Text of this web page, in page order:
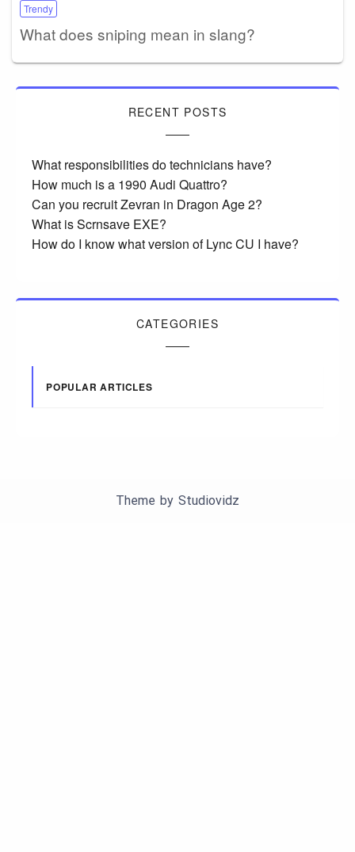
Trendy
What does sniping mean in slang?
RECENT POSTS
What responsibilities do technicians have?
How much is a 1990 Audi Quattro?
Can you recruit Zevran in Dragon Age 2?
What is Scrnsave EXE?
How do I know what version of Lync CU I have?
CATEGORIES
POPULAR ARTICLES
Theme by Studiovidz